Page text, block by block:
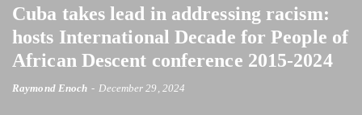
Cuba takes lead in addressing racism:
hosts International Decade for People of
African Descent conference 2015-2024
Raymond Enoch December 29, 2024